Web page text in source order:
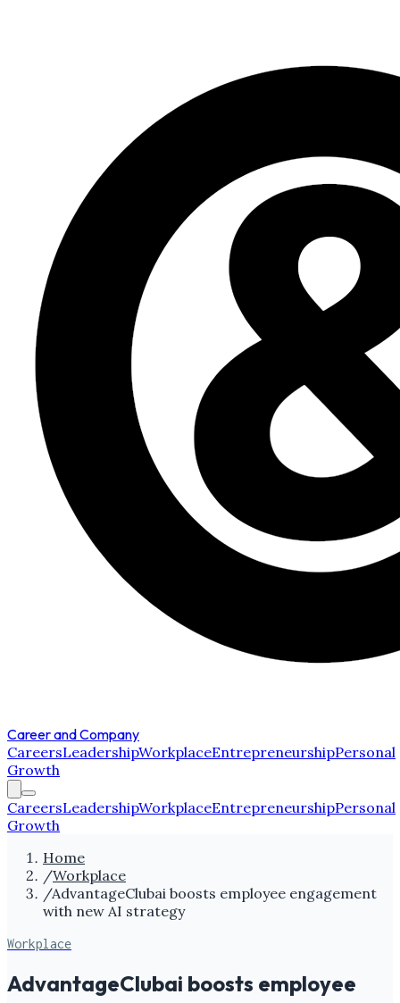
Career and Company
CareersLeadershipWorkplaceEntrepreneurshipPersonal
Growth
CareersLeadershipWorkplaceEntrepreneurshipPersonal
Growth
Home
/Workplace
/AdvantageClubai boosts employee engagement
with new AI strategy
Workplace
AdvantageClubai boosts employee